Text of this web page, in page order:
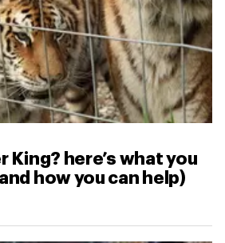
King? here’s what you
how you can help)